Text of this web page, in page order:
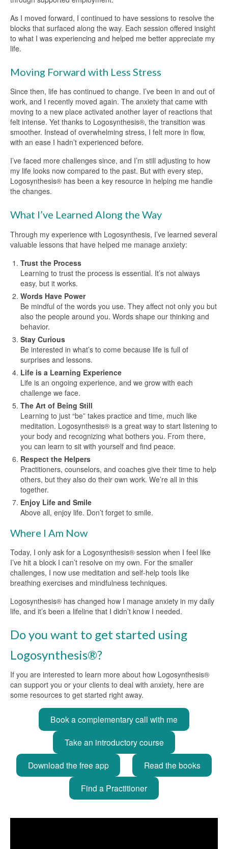
As I moved forward, I continued to have sessions to resolve the
blocks that surfaced along the way. Each session offered insight
to what I was experiencing and helped me better appreciate my
life.
Moving Forward with Less Stress
Since then, life has continued to change. I’ve been in and out of
work, and I recently moved again. The anxiety that came with
moving to a new place activated another layer of reactions that
felt intense. Yet thanks to Logosynthesis®, the transition was
smoother. Instead of overwhelming stress, I felt more in flow,
with an ease I hadn’t experienced before.
I’ve faced more challenges since, and I’m still adjusting to how
my life looks now compared to the past. But with every step,
Logosynthesis® has been a key resource in helping me handle
the changes.
What I’ve Learned Along the Way
Through my experience with Logosynthesis, I’ve learned several
valuable lessons that have helped me manage anxiety:
Trust the Process
Learning to trust the process is essential. It’s not always
easy, but it works.
Words Have Power
Be mindful of the words you use. They affect not only you but
also the people around you. Words shape our thinking and
behavior.
Stay Curious
Be interested in what’s to come because life is full of
surprises and lessons.
Life is a Learning Experience
Life is an ongoing experience, and we grow with each
challenge we face.
The Art of Being Still
Learning to just “be” takes practice and time, much like
meditation. Logosynthesis® is a great way to start listening to
your body and recognizing what bothers you. From there,
you can learn to sit with yourself and find peace.
Respect the Helpers
Practitioners, counselors, and coaches give their time to help
others, but they also do their own work. We’re all in this
together.
Enjoy Life and Smile
Above all, enjoy life. Don’t forget to smile.
Where I Am Now
Today, I only ask for a Logosynthesis® session when I feel like
I’ve hit a block I can’t resolve on my own. For the smaller
challenges, I now use meditation and self-help tools like
breathing exercises and mindfulness techniques.
Logosynthesis® has changed how I manage anxiety in my daily
life, and it’s been a lifeline that I didn’t know I needed.
Do you want to get started using
Logosynthesis®?
If you are interested to learn more about how Logosynthesis®
can support you or your clients to deal with anxiety, here are
some resources to get started right away.
Book a complementary call with me
Take an introductory course
Download the free app Read the books
Find a Practitioner